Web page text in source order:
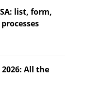
list, form,
All the